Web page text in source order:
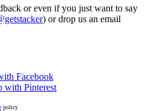
or even if you just want to say
) or drop us an email
Facebook
with Pinterest
policy